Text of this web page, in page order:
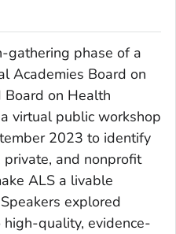
gathering phase of a
Academies Board on
Board on Health
virtual public workshop
2023 to identify
and nonprofit
ALS a livable
explored
quality, evidence-